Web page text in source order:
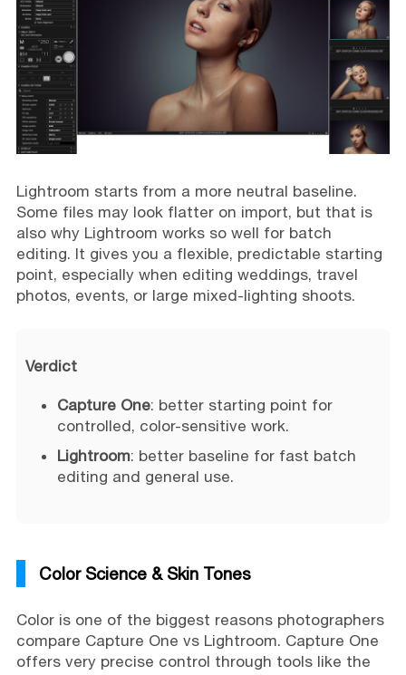
Lightroom starts from a more neutral baseline.
Some files may look flatter on import, but that is
also why Lightroom works so well for batch
editing. It gives you a flexible, predictable starting
point, especially when editing weddings, travel
photos, events, or large mixed-lighting shoots.
Verdict
Capture One: better starting point for
controlled, color-sensitive work.
Lightroom: better baseline for fast batch
editing and general use.
Color Science & Skin Tones
Color is one of the biggest reasons photographers
compare Capture One vs Lightroom. Capture One
offers very precise control through tools like the